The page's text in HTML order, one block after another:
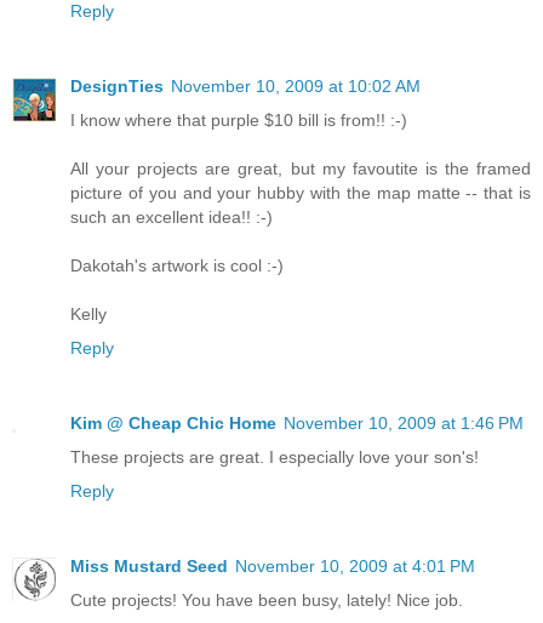
Reply
DesignTies November 10, 2009 at 10:02 AM
I know where that purple $10 bill is from!! :-)
All your projects are great, but my favoutite is the framed
picture of you and your hubby with the map matte -- that is
such an excellent idea!! :-)
Dakotah's artwork is cool :-)
Kelly
Reply
Kim @ Cheap Chic Home November 10, 2009 at 1:46 PM
These projects are great. I especially love your son's!
Reply
Miss Mustard Seed November 10, 2009 at 4:01 PM
Cute projects! You have been busy, lately! Nice job.